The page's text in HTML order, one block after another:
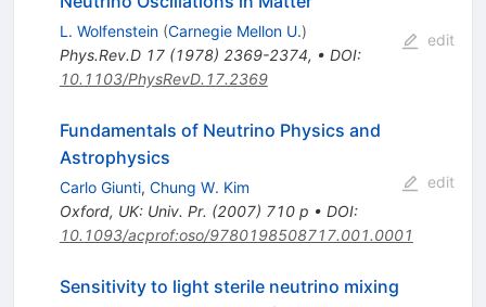
L. Wolfenstein (Carnegie Mellon U.)
Phys.Rev.D 17(1978) 2369-2374, • DOI:
10.1103/PhysRevD.17.2369
edit
Fundamentals of Neutrino Physics and
Astrophysics
Carlo Giunti, Chung W. Kim
Oxford, UK: Univ. Pr. (2007) 710 p • DOI:
10.1093/acprof:oso/9780198508717.001.0001
edit
Sensitivity to light sterile neutrino mixing